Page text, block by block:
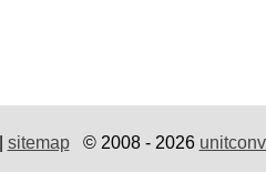
sitemap© 2008 - 2026